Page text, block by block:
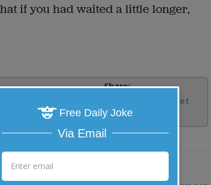
if you had waited a little longer,
Share:
Tweet
Free Daily Joke
Via Email